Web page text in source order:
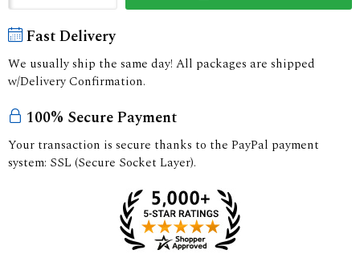
Fast Delivery
We usually ship the same day! All packages are shipped
w/Delivery Confirmation.
100% Secure Payment
Your transaction is secure thanks to the PayPal payment
system: SSL (Secure Socket Layer).